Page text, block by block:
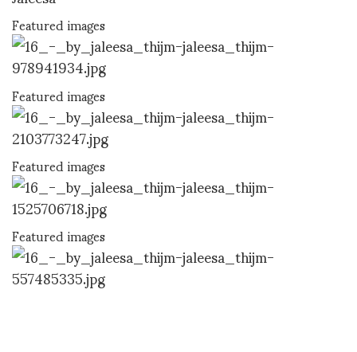
Featured images
Featured images
Featured images
Featured images